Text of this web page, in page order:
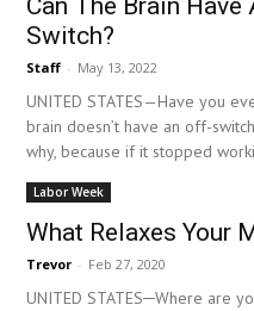
Can The Brain Have
Switch?
Staff - May 13, 2022
UNITED STATES—Have you
brain doesn’t have an off-
why, because if it stopped
Labor Week
What Relaxes Your
Trevor - Feb 27, 2020
UNITED STATES─Where are